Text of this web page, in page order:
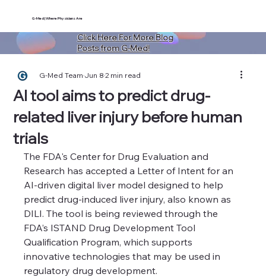
G-Med | Where Physicians Are
Click Here For More Blog
Posts from G-Med!
AI tool aims to predict drug-
related liver injury before human
trials
G-Med TeamJun 82 min read
The FDA's Center for Drug Evaluation and
Research has accepted a Letter of Intent for an
AI-driven digital liver model designed to help
predict drug-induced liver injury, also known as
DILI. The tool is being reviewed through the
FDA’s ISTAND Drug Development Tool
Qualification Program, which supports
innovative technologies that may be used in
regulatory drug development.